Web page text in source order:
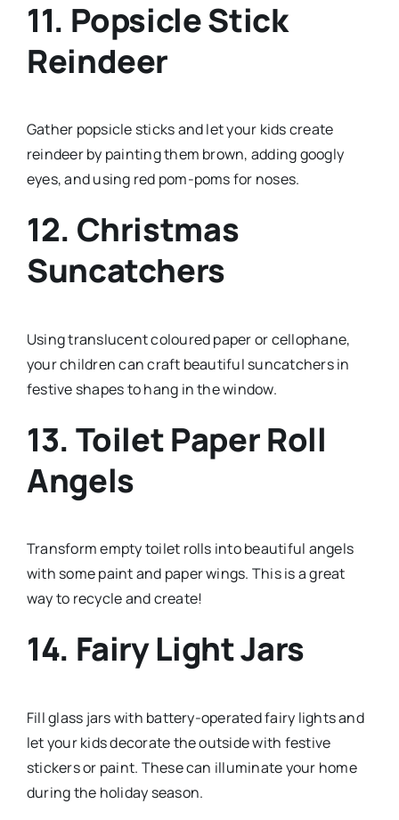
11. Popsicle Stick
Reindeer
Gather popsicle sticks and let your kids create
reindeer by painting them brown, adding googly
eyes, and using red pom-poms for noses.
12. Christmas
Suncatchers
Using translucent coloured paper or cellophane,
your children can craft beautiful suncatchers in
festive shapes to hang in the window.
13. Toilet Paper Roll
Angels
Transform empty toilet rolls into beautiful angels
with some paint and paper wings. This is a great
way to recycle and create!
14. Fairy Light Jars
Fill glass jars with battery-operated fairy lights and
let your kids decorate the outside with festive
stickers or paint. These can illuminate your home
during the holiday season.